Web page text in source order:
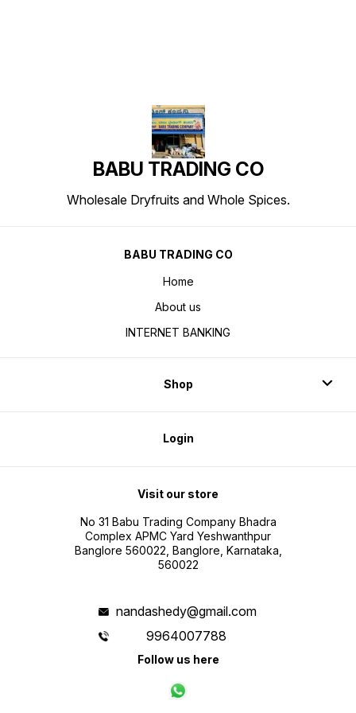
BABU TRADING CO
Wholesale Dryfruits and Whole Spices.
BABU TRADING CO
Home
About us
INTERNET BANKING
Shop
Login
Visit our store
No 31 Babu Trading Company Bhadra
Complex APMC Yard Yeshwanthpur
Banglore 560022, Banglore, Karnataka,
560022
nandashedy@gmail.com
9964007788
Follow us here